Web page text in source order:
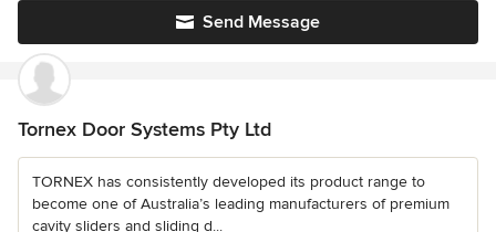
Send Message
Tornex Door Systems Pty Ltd
TORNEX has consistently developed its product range to
become one of Australia’s leading manufacturers of premium
cavity sliders and sliding d...